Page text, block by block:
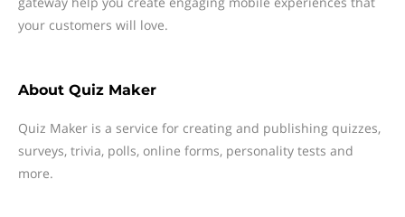
your customers will love.
About Quiz Maker
Quiz Maker is a service for creating and publishing quizzes,
surveys, trivia, polls, online forms, personality tests and
more.